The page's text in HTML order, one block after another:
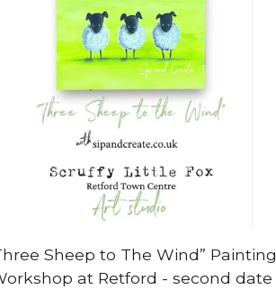
Sheep to The Wind” Painting
at Retford - second date